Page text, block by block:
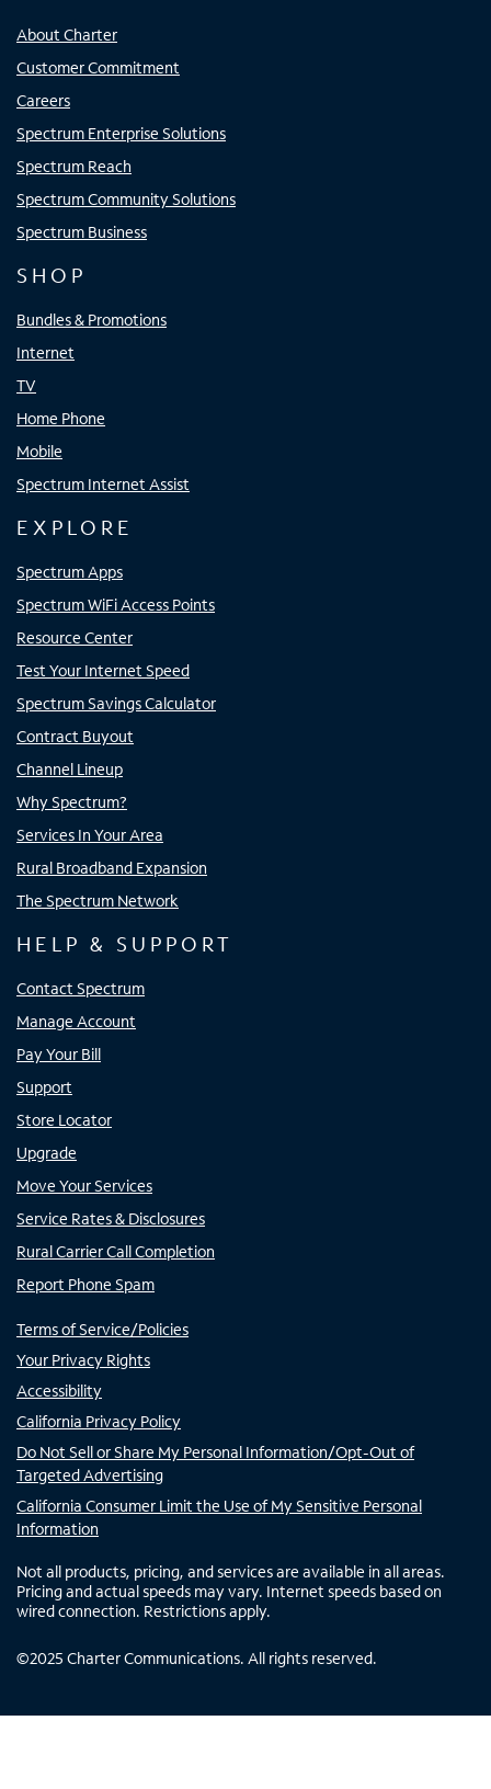
About Charter
Customer Commitment
Careers
Spectrum Enterprise Solutions
Spectrum Reach
Spectrum Community Solutions
Spectrum Business
SHOP
Bundles & Promotions
Internet
TV
Home Phone
Mobile
Spectrum Internet Assist
EXPLORE
Spectrum Apps
Spectrum WiFi Access Points
Resource Center
Test Your Internet Speed
Spectrum Savings Calculator
Contract Buyout
Channel Lineup
Why Spectrum?
Services In Your Area
Rural Broadband Expansion
The Spectrum Network
HELP & SUPPORT
Contact Spectrum
Manage Account
Pay Your Bill
Support
Store Locator
Upgrade
Move Your Services
Service Rates & Disclosures
Rural Carrier Call Completion
Report Phone Spam
Terms of Service/Policies
Your Privacy Rights
Accessibility
California Privacy Policy
Do Not Sell or Share My Personal Information/Opt-Out of
Targeted Advertising
California Consumer Limit the Use of My Sensitive Personal
Information
Not all products, pricing, and services are available in all areas.
Pricing and actual speeds may vary. Internet speeds based on
wired connection. Restrictions apply.
©2025 Charter Communications. All rights reserved.